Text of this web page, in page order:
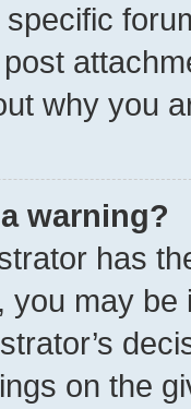
why you
warning?
has
you may
on the